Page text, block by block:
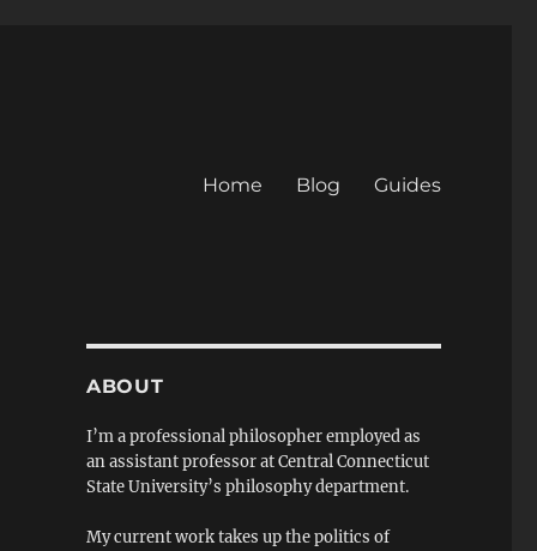
Home Blog Guides
ABOUT
I’m a professional philosopher employed as
an assistant professor at Central Connecticut
State University’s philosophy department.
My current work takes up the politics of